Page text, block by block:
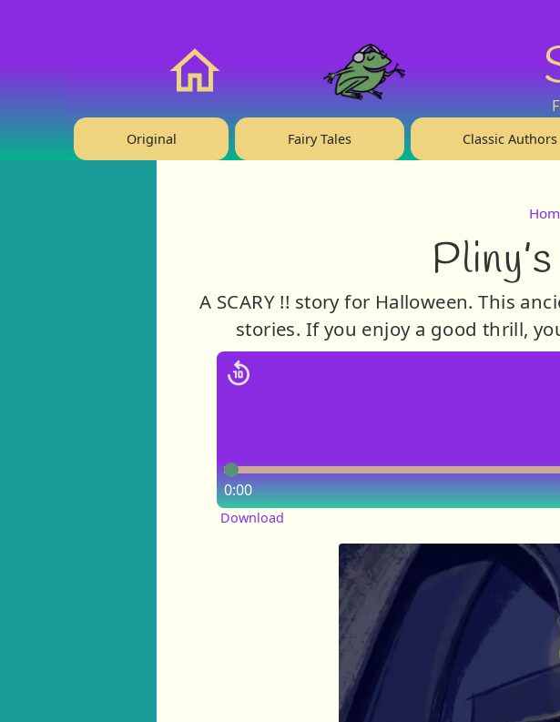
Original Fairy Tales Classic Authors
A SCARY !! story for Halloween. This
stories. If you enjoy a good thrill,
0:00
Download